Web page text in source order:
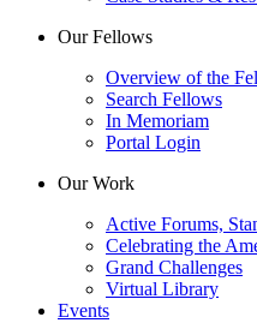
Our Fellows
Overview of the
Search Fellows
In Memoriam
Portal Login
Our Work
Active Forums,
Celebrating the
Grand Challenges
Virtual Library
Events